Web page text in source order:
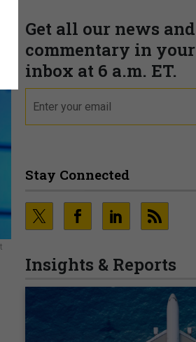
Get all our news and
commentary in your
inbox at 6 a.m. ET.
Stay Connected
Insights & Reports